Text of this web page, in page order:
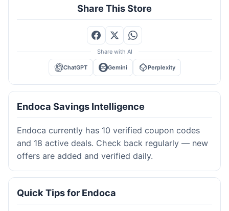
Share This Store
Share with AI
ChatGPT Gemini Perplexity
Endoca Savings Intelligence
Endoca currently has 10 verified coupon codes
and 18 active deals. Check back regularly — new
offers are added and verified daily.
Quick Tips for Endoca